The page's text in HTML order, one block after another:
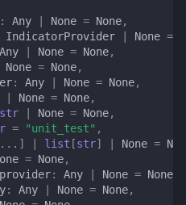
: Any None = None,
IndicatorProvider None =
Any None = None,
None = None,
: Any None = None,
None = None,
str None = None,
= "unit_test" ,
... ] list [str] None =
= None,
: Any None = None
: Any None = None,